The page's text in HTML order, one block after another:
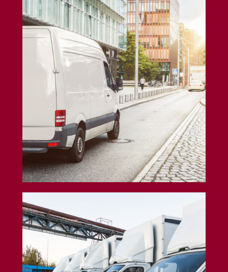
Cargo Van Insurance
Box Truck Insurance